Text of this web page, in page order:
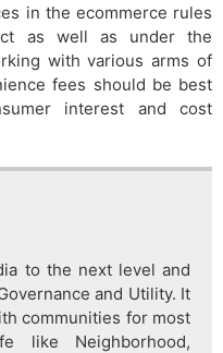
in the ecommerce rules
as well as under the
with various arms of
fees should be best
interest and cost
to the next level and
and Utility. It
communities for most
like Neighborhood,